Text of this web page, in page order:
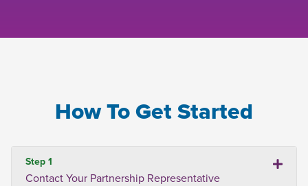
How To Get Started
Step 1
Contact Your Partnership Representative